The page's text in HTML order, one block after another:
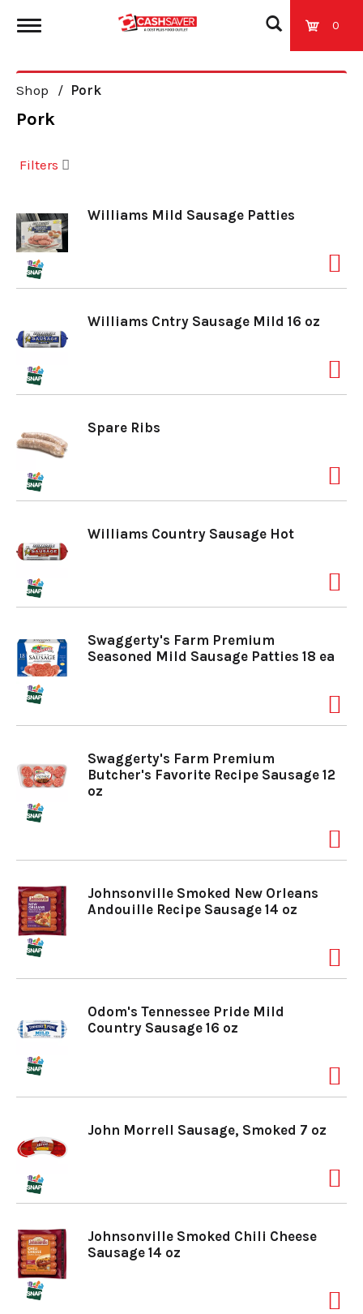
0
o
l
n
v
i
g
a
t
i
n
Shop / Pork
Pork
Filters
Williams Mild Sausage Patties
Williams Cntry Sausage Mild 16 oz
Spare Ribs
Williams Country Sausage Hot
Swaggerty's Farm Premium
Seasoned Mild Sausage Patties 18 ea
Swaggerty's Farm Premium
Butcher's Favorite Recipe Sausage 12
oz
Johnsonville Smoked New Orleans
Andouille Recipe Sausage 14 oz
Odom's Tennessee Pride Mild
Country Sausage 16 oz
John Morrell Sausage, Smoked 7 oz
Johnsonville Smoked Chili Cheese
Sausage 14 oz